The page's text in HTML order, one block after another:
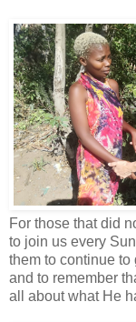
For those that did
to join us every
them to continue
and to remember
all about what He